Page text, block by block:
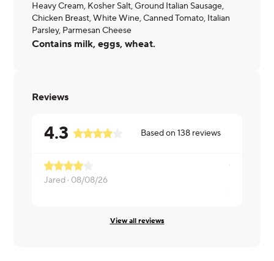
Heavy Cream, Kosher Salt, Ground Italian Sausage,
Chicken Breast, White Wine, Canned Tomato, Italian
Parsley, Parmesan Cheese
Contains milk, eggs, wheat.
Reviews
4.3 Based on138 reviews
Jared · 08/08/26
View all reviews